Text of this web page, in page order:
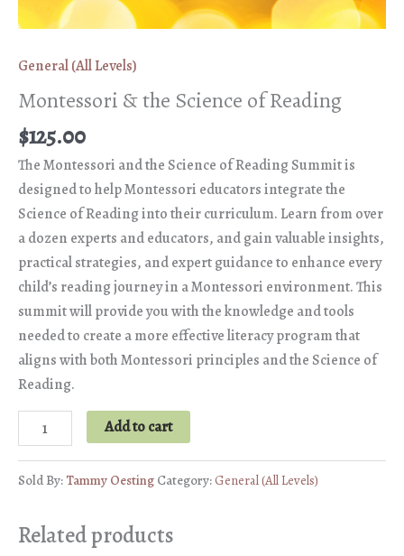
General (All Levels)
Montessori & the Science of Reading
$125.00
The Montessori and the Science of Reading Summit is
designed to help Montessori educators integrate the
Science of Reading into their curriculum. Learn from over
a dozen experts and educators, and gain valuable insights,
practical strategies, and expert guidance to enhance every
child’s reading journey in a Montessori environment. This
summit will provide you with the knowledge and tools
needed to create a more effective literacy program that
aligns with both Montessori principles and the Science of
Reading.
Montessori
&
the
Reading
Add to cart
Sold By: Tammy Oesting Category:General (All Levels)
Related products